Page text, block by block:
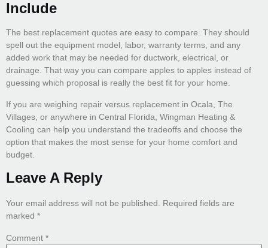
Include
The best replacement quotes are easy to compare. They should
spell out the equipment model, labor, warranty terms, and any
added work that may be needed for ductwork, electrical, or
drainage. That way you can compare apples to apples instead of
guessing which proposal is really the best fit for your home.
If you are weighing repair versus replacement in Ocala, The
Villages, or anywhere in Central Florida, Wingman Heating &
Cooling can help you understand the tradeoffs and choose the
option that makes the most sense for your home comfort and
budget.
Leave A Reply
Your email address will not be published.
Required fields are
marked *
Comment *